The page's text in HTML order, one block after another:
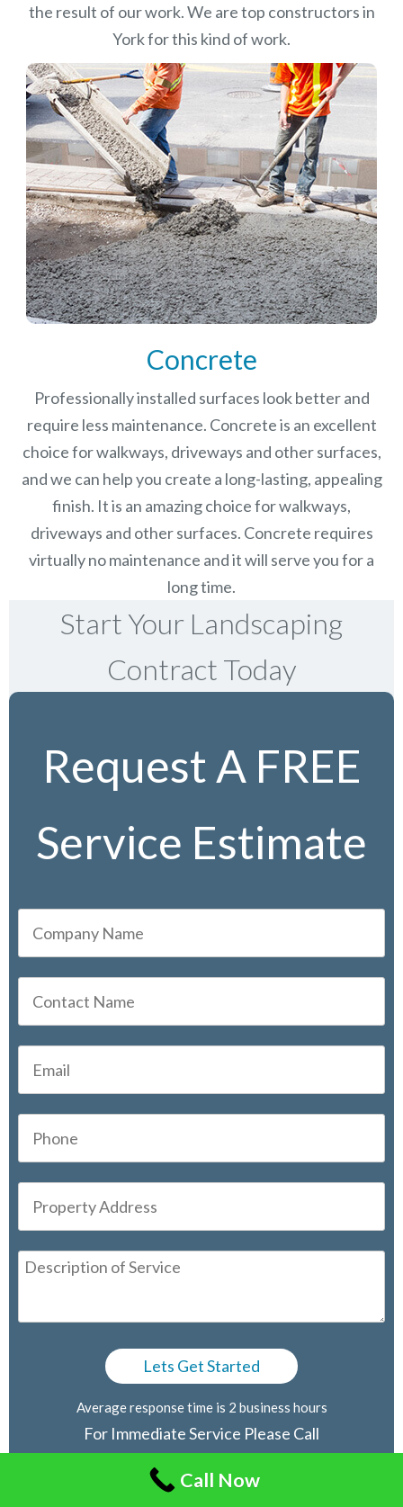
the result of our work. We are top constructors in
York for this kind of work.
Concrete
Professionally installed surfaces look better and
require less maintenance. Concrete is an excellent
choice for walkways, driveways and other surfaces,
and we can help you create a long-lasting, appealing
finish. It is an amazing choice for walkways,
driveways and other surfaces. Concrete requires
virtually no maintenance and it will serve you for a
long time.
Start Your Landscaping
Contract Today
Request A FREE
Service Estimate
Average response time is 2 business hours
For Immediate Service Please Call
416-805-2030
Call Now